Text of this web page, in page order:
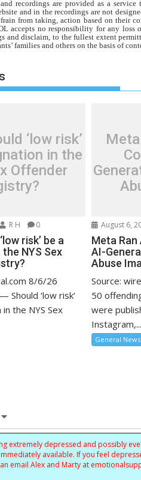
recordings are provided as a
and in the recordings are not
from taking, action based on their
accepts no responsibility for any
and disclaim, to the fullest extent
families and others on the basis of
‘low risk’
in the
Offender
R H 0
risk’ be a
NYS Sex
8/6/26
Should ‘low risk’
the NYS Sex
August 6,
Meta
AI-
Abuse
Source:
50
were
Instagram,...
General News
extremely depressed and possibly
available. If you feel
email Alex and Marty at